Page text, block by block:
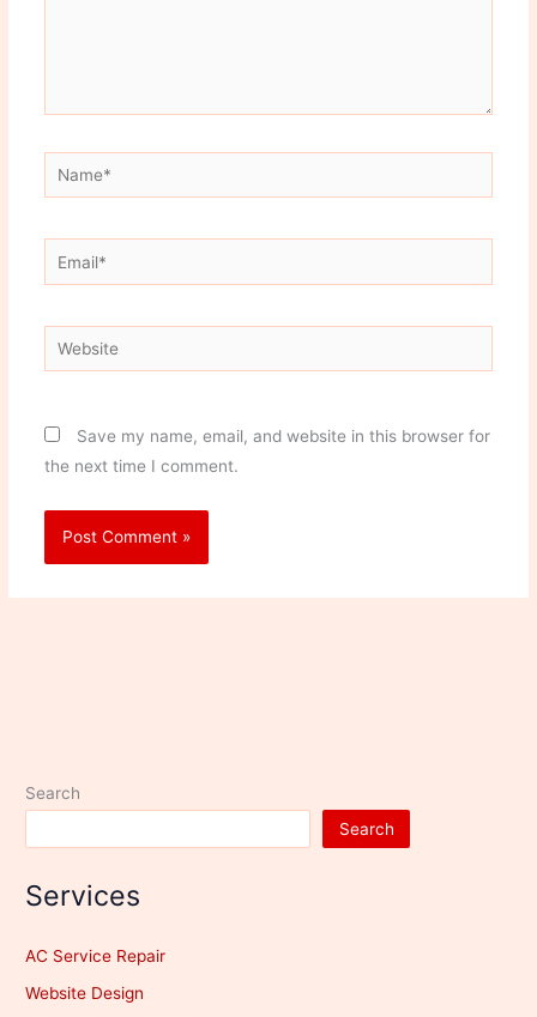
Name*
Email*
Website
Save my name, email, and website in this browser for
the next time I comment.
Search
Search
Services
AC Service Repair
Website Design